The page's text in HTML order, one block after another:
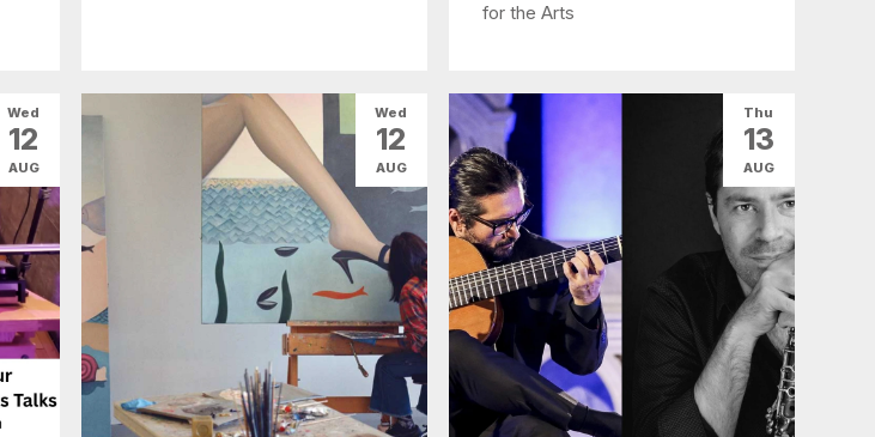
for the Arts
Wed
12
AUG
Wed
12
AUG
Thu
13
AUG